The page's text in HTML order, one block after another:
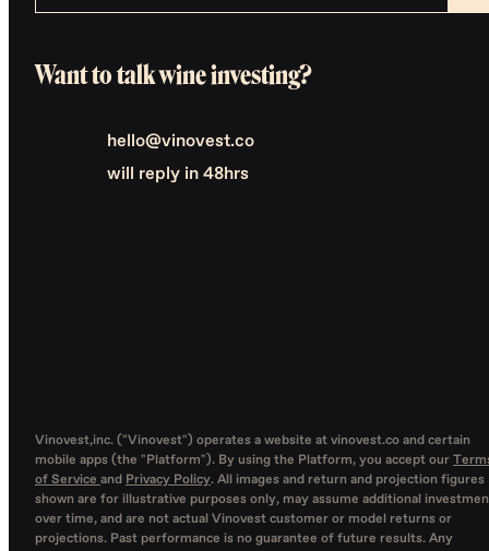
Want to talk wine investing?
hello@vinovest.co
will reply in 48hrs
Vinovest,inc. ("Vinovest") operates a website at vinovest.co and certain
mobile apps (the "Platform"). By using the Platform, you accept our
of Service and Privacy Policy. All images and return and projection figures
shown are for illustrative purposes only, may assume additional
over time, and are not actual Vinovest customer or model returns or
projections. Past performance is no guarantee of future results. Any